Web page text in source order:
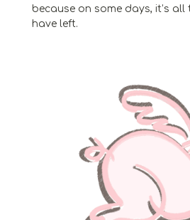
because on some days, it’s all
have left.